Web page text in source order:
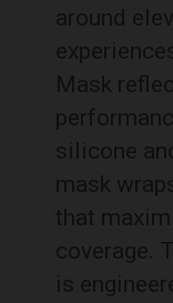
around
Mask
silicone
mask
that
coverage.
is